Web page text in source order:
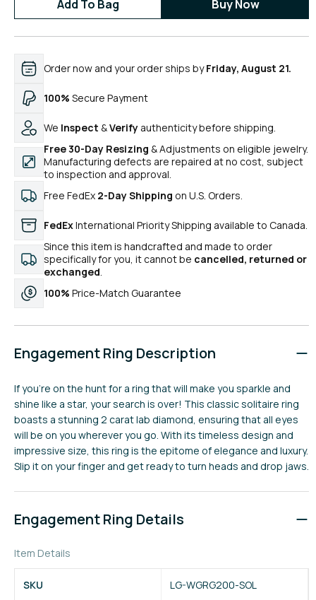
Add To Bag
Buy Now
Order now and your order ships byFriday, August 21.
100% Secure Payment
We Inspect &Verify authenticity before shipping.
Free 30-Day Resizing & Adjustments on eligible jewelry.
Manufacturing defects are repaired at no cost, subject
to inspection and approval.
Free FedEx 2-Day Shipping on U.S. Orders.
FedExInternational Priority Shipping available to Canada.
Since this item is handcrafted and made to order
specifically for you, it cannot be cancelled, returned or
exchanged.
100% Price-Match Guarantee
Engagement Ring Description
If you're on the hunt for a ring that will make you sparkle and
shine like a star, your search is over! This classic solitaire ring
boasts a stunning 2 carat lab diamond, ensuring that all eyes
will be on you wherever you go. With its timeless design and
impressive size, this ring is the epitome of elegance and luxury.
Slip it on your finger and get ready to turn heads and drop jaws.
Engagement Ring Details
Item Details
SKU LG-WGRG200-SOL